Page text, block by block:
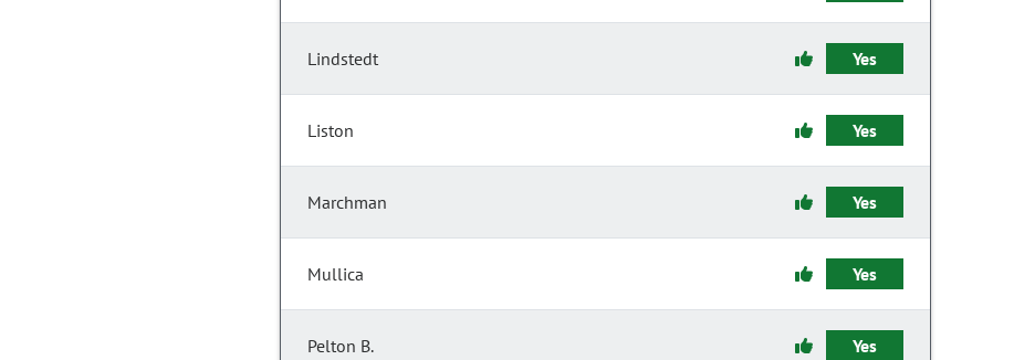
Lindstedt Yes
Liston Yes
Marchman Yes
Mullica Yes
Pelton B. Yes